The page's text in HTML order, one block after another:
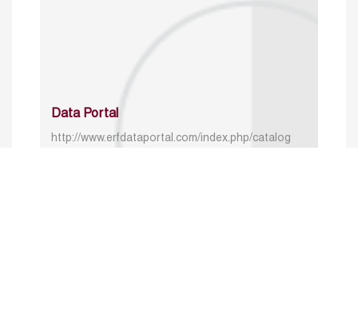
Data Portal
http://www.erfdataportal.com/index.php/catalog